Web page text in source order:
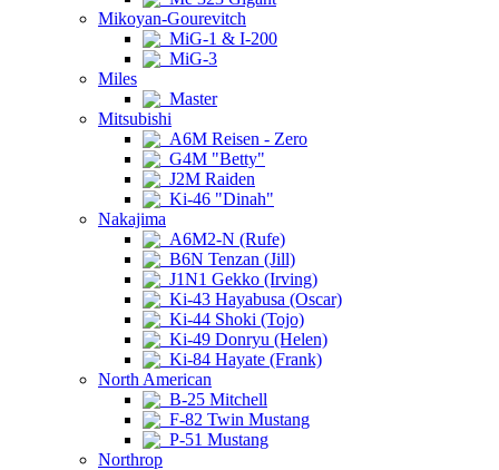
Mikoyan-Gourevitch
MiG-1 & I-200
MiG-3
Miles
Master
Mitsubishi
A6M Reisen - Zero
G4M "Betty"
J2M Raiden
Ki-46 "Dinah"
Nakajima
A6M2-N (Rufe)
B6N Tenzan (Jill)
J1N1 Gekko (Irving)
Ki-43 Hayabusa (Oscar)
Ki-44 Shoki (Tojo)
Ki-49 Donryu (Helen)
Ki-84 Hayate (Frank)
North American
B-25 Mitchell
F-82 Twin Mustang
P-51 Mustang
Northrop